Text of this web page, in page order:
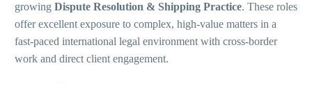
growing Dispute Resolution & Shipping Practice. These roles
offer excellent exposure to complex, high-value matters in a
fast-paced international legal environment with cross-border
work and direct client engagement.